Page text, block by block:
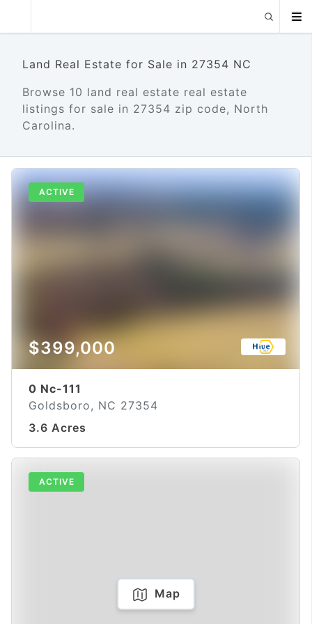
Land Real Estate for Sale in 27354 NC
Browse 10 land real estate real estate
listings for sale in 27354 zip code, North
Carolina.
ACTIVE
$399,000
0 Nc-111
Goldsboro, NC 27354
3.6 Acres
ACTIVE
Map